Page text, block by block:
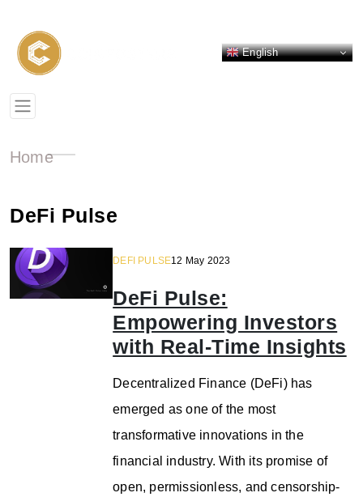
English
Home
DeFi Pulse
DEFI PULSE12 May 2023
DeFi Pulse:
Empowering Investors
with Real-Time Insights
Decentralized Finance (DeFi) has
emerged as one of the most
transformative innovations in the
financial industry. With its promise of
open, permissionless, and censorship-